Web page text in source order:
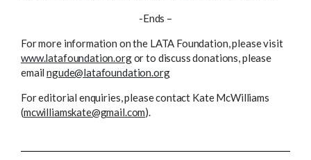
-Ends –
For more information on the LATA Foundation, please visit
www.latafoundation.orgor to discuss donations, please
emailngude@latafoundation.org
For editorial enquiries, please contact Kate McWilliams
(mcwilliamskate@gmail.com).